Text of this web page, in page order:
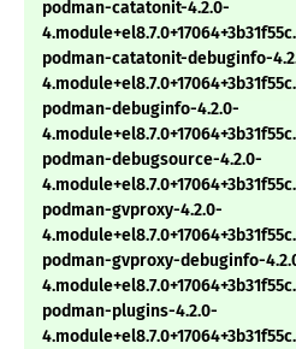
podman-catatonit-4.2.0-
podman-catatonit-debuginfo-
podman-debuginfo-4.2.0-
podman-debugsource-4.2.0-
podman-gvproxy-4.2.0-
podman-gvproxy-debuginfo-
podman-plugins-4.2.0-